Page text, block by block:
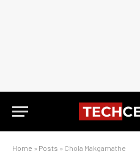
Home » Posts » Chola Makgamathe